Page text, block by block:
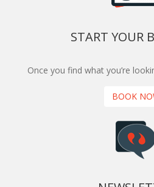
START YOUR
Once you find what you’re
BOOK